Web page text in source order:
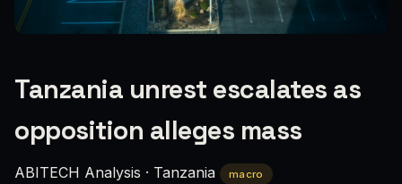
Tanzania unrest escalates as
opposition alleges mass
ABITECH Analysis · Tanzania
macro